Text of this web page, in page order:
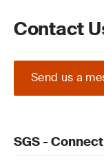
Contact
Send us a
SGS -